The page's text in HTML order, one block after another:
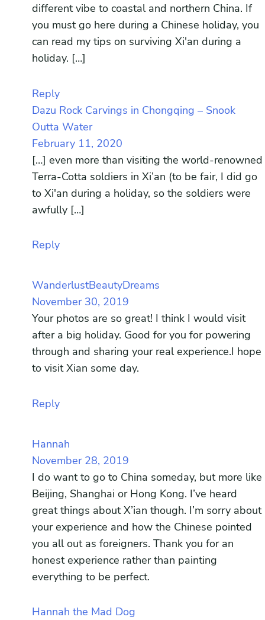
different vibe to coastal and northern China. If
you must go here during a Chinese holiday, you
can read my tips on surviving Xi'an during a
holiday. […]
Reply
Dazu Rock Carvings in Chongqing – Snook
Outta Water
February 11, 2020
[…] even more than visiting the world-renowned
Terra-Cotta soldiers in Xi’an (to be fair, I did go
to Xi'an during a holiday, so the soldiers were
awfully […]
Reply
WanderlustBeautyDreams
November 30, 2019
Your photos are so great! I think I would visit
after a big holiday. Good for you for powering
through and sharing your real experience.I hope
to visit Xian some day.
Reply
Hannah
November 28, 2019
I do want to go to China someday, but more like
Beijing, Shanghai or Hong Kong. I’ve heard
great things about X’ian though. I’m sorry about
your experience and how the Chinese pointed
you all out as foreigners. Thank you for an
honest experience rather than painting
everything to be perfect.
Hannah the Mad Dog